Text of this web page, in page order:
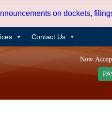
on dockets,
Contact Us
Now